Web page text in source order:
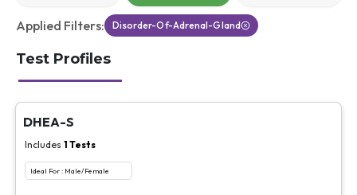
Applied Filters: Disorder-Of-Adrenal-Gland
Test Profiles
DHEA-S
Includes 1 Tests
Ideal For : Male/Female